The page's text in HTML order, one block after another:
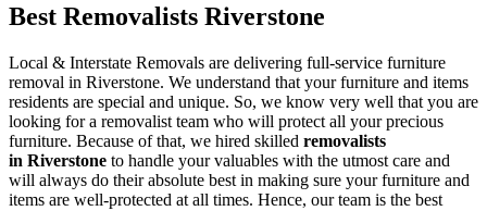
Best Removalists Riverstone
Local & Interstate Removals are delivering full-service furniture
removal in Riverstone. We understand that your furniture and items
residents are special and unique. So, we know very well that you are
looking for a removalist team who will protect all your precious
furniture. Because of that, we hired skilled removalists
in Riverstone to handle your valuables with the utmost care and
will always do their absolute best in making sure your furniture and
items are well-protected at all times. Hence, our team is the best